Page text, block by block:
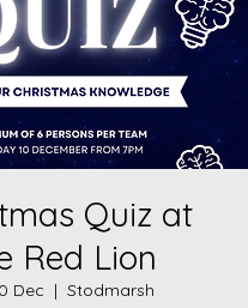
Quiz at
Red Lion
Dec
  |
Stodmarsh